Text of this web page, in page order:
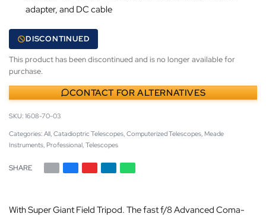
adapter, and DC cable
DISCONTINUED
This product has been discontinued and is no longer available for
purchase.
CONTACT FOR ALTERNATIVES
1608-70-03
Categories: All Catadioptric Telescopes Computerized Telescopes Meade
Instruments Professional Telescopes
SHARE
With Super Giant Field Tripod. The fast f/8 Advanced Coma-